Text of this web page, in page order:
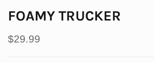
FOAMY TRUCKER
Regular price
$29.99